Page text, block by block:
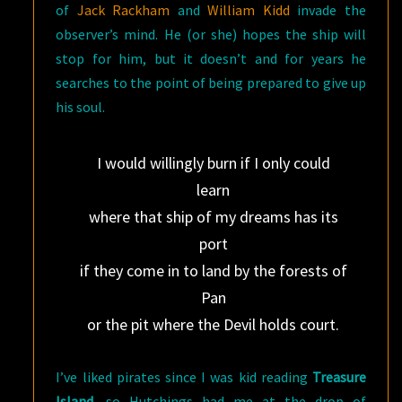
of Jack Rackham andWilliam Kidd invade the
observer’s mind. He (or she) hopes the ship will
stop for him, but it doesn’t and for years he
searches to the point of being prepared to give up
his soul.
I would willingly burn if I only could
learn
where that ship of my dreams has its
port
if they come in to land by the forests of
Pan
or the pit where the Devil holds court.
I’ve liked pirates since I was kid reading Treasure